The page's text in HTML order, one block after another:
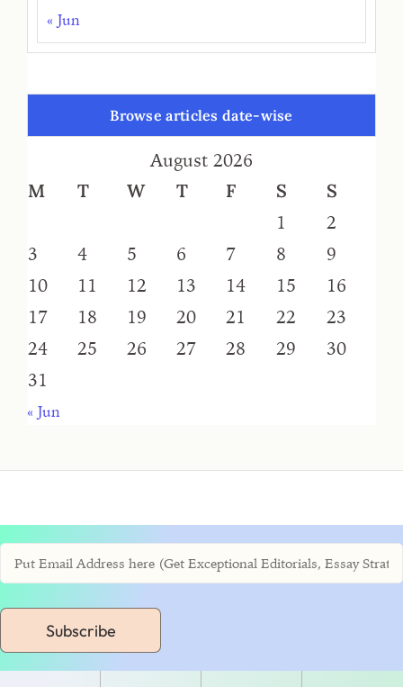
« Jun
Browse articles date-wise
August 2026
M
T W T F S
S
1
2
3
4 5 6 7 8
9
10
11 12 13 14 15
16
17
18 19 20 21 22
23
24
25 26 27 28 29
30
31
« Jun
Subscribe